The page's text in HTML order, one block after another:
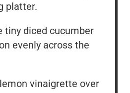
platter.
tiny diced cucumber
evenly across the
vinaigrette over